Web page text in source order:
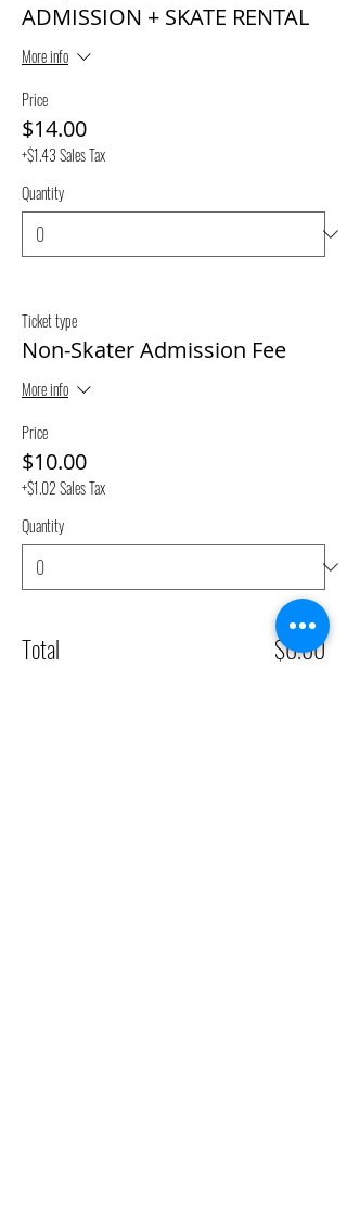
ADMISSION + SKATE RENTAL
More info
Price
$14.00
+$1.43 Sales Tax
Quantity
Ticket type
Non-Skater Admission Fee
More info
Price
$10.00
+$1.02 Sales Tax
Quantity
Total $0.00